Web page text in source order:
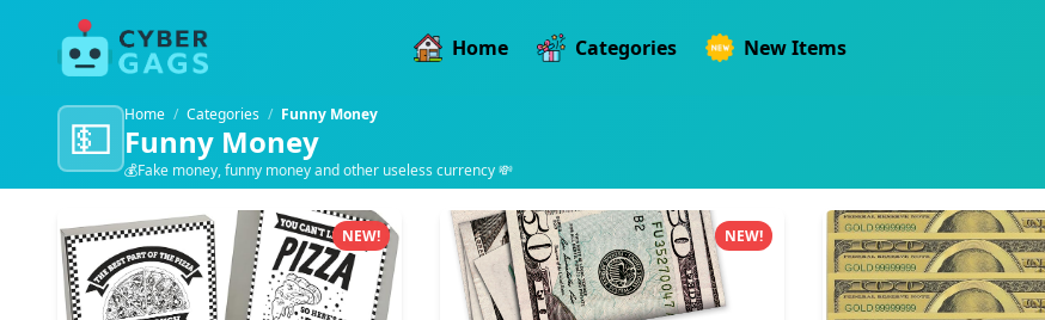
Home Categories New Items
💵 Home / Categories / Funny Money
Funny Money
💰Fake money, funny money and other useless currency 💸
Funny Money products
NEW! NEW!